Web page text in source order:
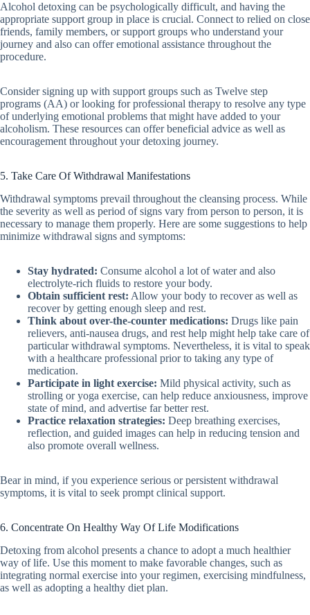
Alcohol detoxing can be psychologically difficult, and having the
appropriate support group in place is crucial. Connect to relied on close
friends, family members, or support groups who understand your
journey and also can offer emotional assistance throughout the
procedure.
Consider signing up with support groups such as Twelve step
programs (AA) or looking for professional therapy to resolve any type
of underlying emotional problems that might have added to your
alcoholism. These resources can offer beneficial advice as well as
encouragement throughout your detoxing journey.
5. Take Care Of Withdrawal Manifestations
Withdrawal symptoms prevail throughout the cleansing process. While
the severity as well as period of signs vary from person to person, it is
necessary to manage them properly. Here are some suggestions to help
minimize withdrawal signs and symptoms:
Stay hydrated: Consume alcohol a lot of water and also
electrolyte-rich fluids to restore your body.
Obtain sufficient rest: Allow your body to recover as well as
recover by getting enough sleep and rest.
Think about over-the-counter medications: Drugs like pain
relievers, anti-nausea drugs, and rest help might help take care of
particular withdrawal symptoms. Nevertheless, it is vital to speak
with a healthcare professional prior to taking any type of
medication.
Participate in light exercise: Mild physical activity, such as
strolling or yoga exercise, can help reduce anxiousness, improve
state of mind, and advertise far better rest.
Practice relaxation strategies: Deep breathing exercises,
reflection, and guided images can help in reducing tension and
also promote overall wellness.
Bear in mind, if you experience serious or persistent withdrawal
symptoms, it is vital to seek prompt clinical support.
6. Concentrate On Healthy Way Of Life Modifications
Detoxing from alcohol presents a chance to adopt a much healthier
way of life. Use this moment to make favorable changes, such as
integrating normal exercise into your regimen, exercising mindfulness,
as well as adopting a healthy diet plan.